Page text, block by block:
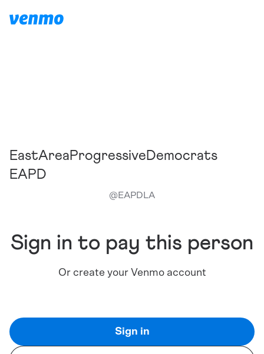
EastAreaProgressiveDemocrats
EAPD
@EAPDLA
Sign in to pay this person
Or create your Venmo account
Sign in